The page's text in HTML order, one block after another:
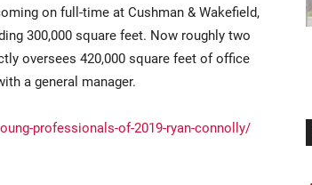
on full-time at Cushman & Wakefield,
300,000 square feet. Now roughly two
oversees 420,000 square feet of office
a general manager.
professionals-of-2019-ryan-connolly/